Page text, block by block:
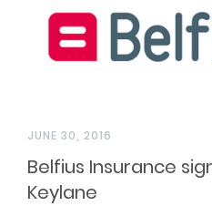
JUNE 30, 2016
Belfius Insurance
Keylane